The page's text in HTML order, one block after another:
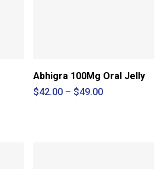
Abhigra 100Mg Oral Jelly
$42.00 – $49.00Price